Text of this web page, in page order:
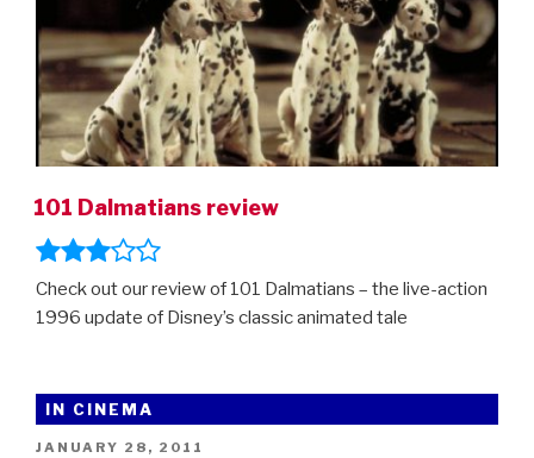
101 Dalmatians review
Check out our review of 101 Dalmatians – the live-action
1996 update of Disney’s classic animated tale
IN CINEMA
POSTED
JANUARY 28, 2011